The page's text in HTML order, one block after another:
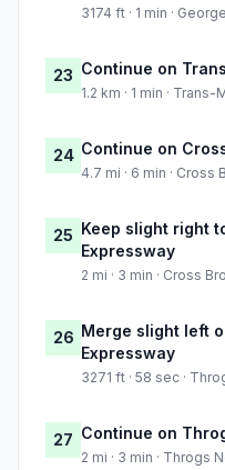
3174 ft · 1 min ·
23 Continue on
1.2 km · 1 min ·
24 Continue on
4.7 mi · 6 min ·
25 Keep slight right
Expressway
2 mi · 3 min · Cross
26 Merge slight left
Expressway
3271 ft · 58 sec ·
27 Continue on
2 mi · 3 min · Throgs